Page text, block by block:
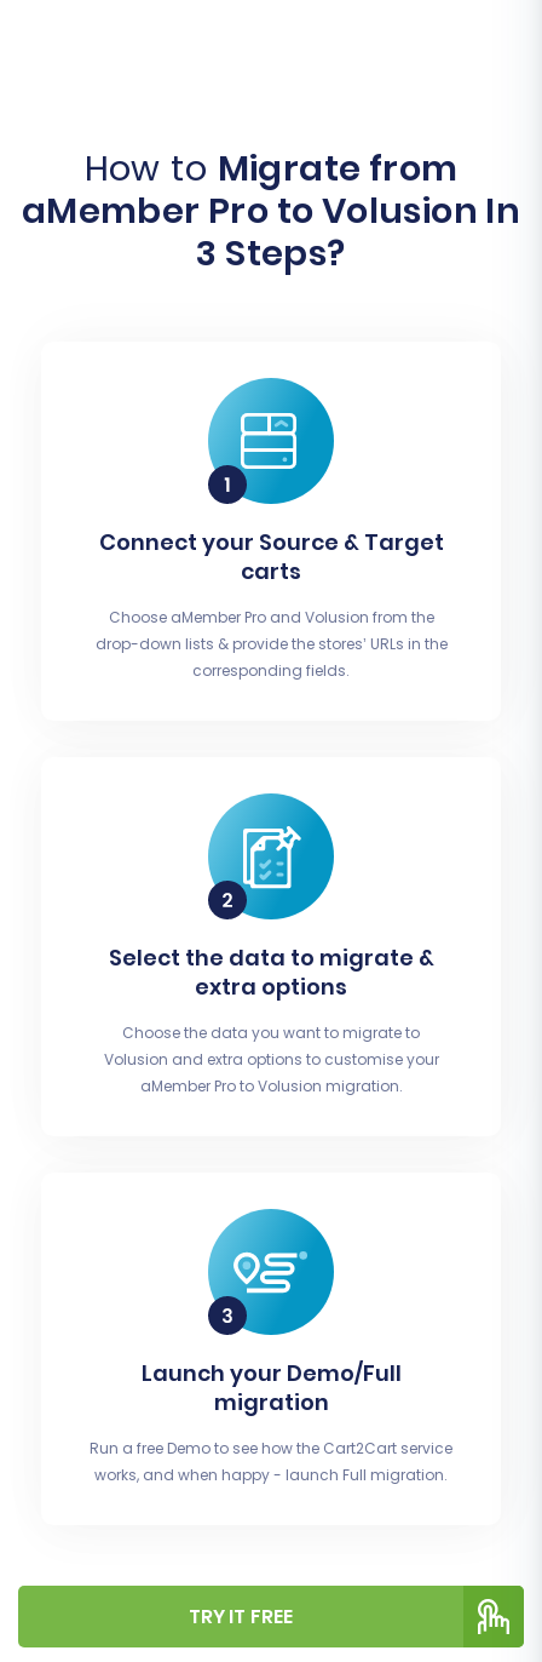
How to Migrate from
aMember Pro to Volusion In
3 Steps?
Connect your Source & Target
carts
Choose aMember Pro and Volusion from the
drop-down lists & provide the stores’ URLs in the
corresponding fields.
Select the data to migrate &
extra options
Choose the data you want to migrate to
Volusion and extra options to customise your
aMember Pro to Volusion migration.
Launch your Demo/Full
migration
Run a free Demo to see how the Cart2Cart service
works, and when happy - launch Full migration.
TRY IT FREE